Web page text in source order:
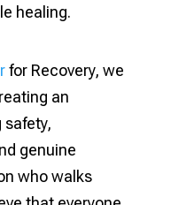
healing.
for Recovery, we
an
safety,
genuine
who walks